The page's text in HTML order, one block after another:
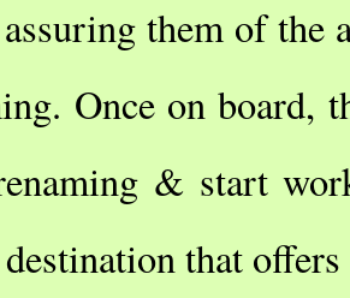
them of the
Once on board,
& start
destination that